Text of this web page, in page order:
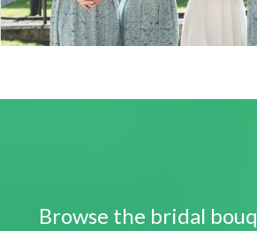
Browse the bridal